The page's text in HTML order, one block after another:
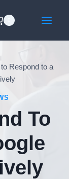
Respond to a
To